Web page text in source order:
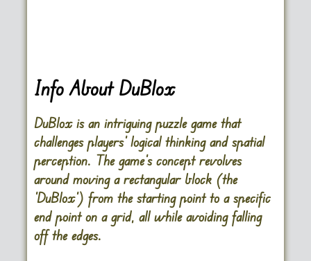
Info About DuBlox
DuBlox is an intriguing puzzle game that
challenges players’ logical thinking and spatial
perception. The game’s concept revolves
around moving a rectangular block (the
‘DuBlox’) from the starting point to a specific
end point on a grid, all while avoiding falling
off the edges.